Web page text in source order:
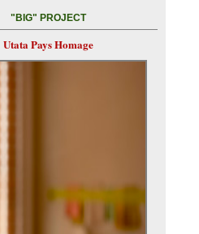
"BIG" PROJECT
Utata Pays Homage